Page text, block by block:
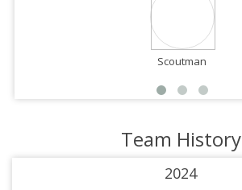
Scoutman
Team History
2024